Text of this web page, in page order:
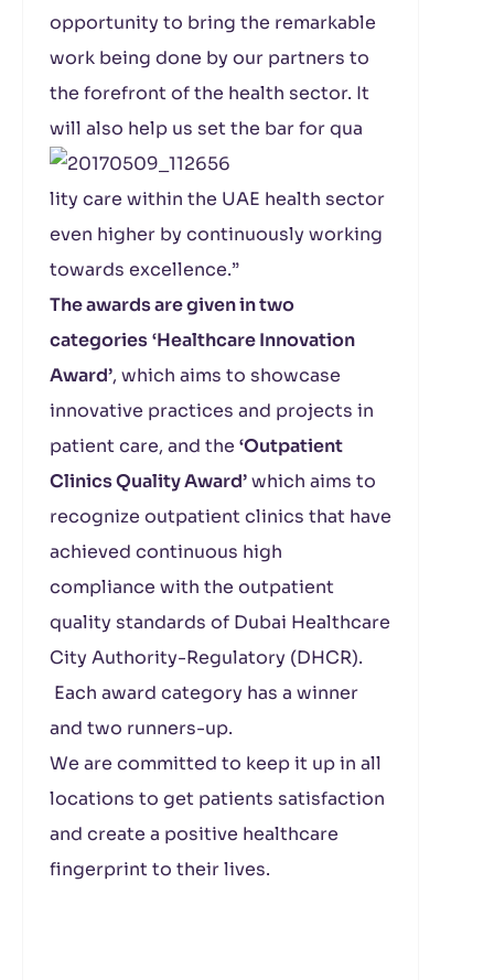
opportunity to bring the remarkable
work being done by our partners to
the forefront of the health sector. It
will also help us set the bar for qua
lity care within the UAE health sector
even higher by continuously working
towards excellence.”
The awards are given in two
categories‘Healthcare Innovation
Award’, which aims to showcase
innovative practices and projects in
patient care, and the ‘Outpatient
Clinics Quality Award’which aims to
recognize outpatient clinics that have
achieved continuous high
compliance with the outpatient
quality standards of Dubai Healthcare
City Authority-Regulatory (DHCR).
Each award category has a winner
and two runners-up.
We are committed to keep it up in all
locations to get patients satisfaction
and create a positive healthcare
fingerprint to their lives.